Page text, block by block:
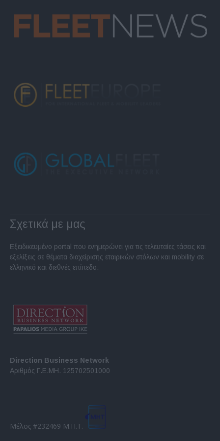
Σχετικά με μας
Εξειδικευμένο portal που ενημερώνει για τις τελευταίες τάσεις και
εξελίξεις σε θέματα διαχείρισης εταιρικών στόλων και mobility σε
ελληνικό και διεθνές επίπεδο.
Direction Business Network
Αριθμός Γ.Ε.ΜΗ. 125702501000
Μέλος #232469 Μ.Η.Τ.